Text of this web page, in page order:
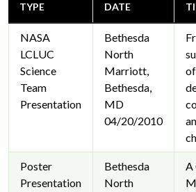
TYPE
DATE
NASA
LCLUC
Science
Team
Presentation
Bethesda
North
Marriott,
Bethesda,
MD
04/20/2010
Poster
Presentation
Bethesda
North
A